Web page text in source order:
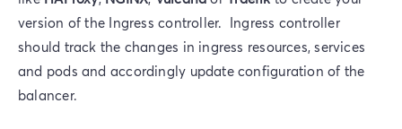
version of the Ingress controller. Ingress controller
should track the changes in ingress resources, services
and pods and accordingly update configuration of the
balancer.